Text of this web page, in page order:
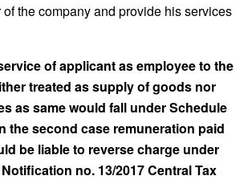
the company and provide his services
of applicant as employee to the
treated as supply of goods nor
as same would fall under Schedule
the second case remuneration paid
be liable to reverse charge under
no. 13/2017 Central Tax